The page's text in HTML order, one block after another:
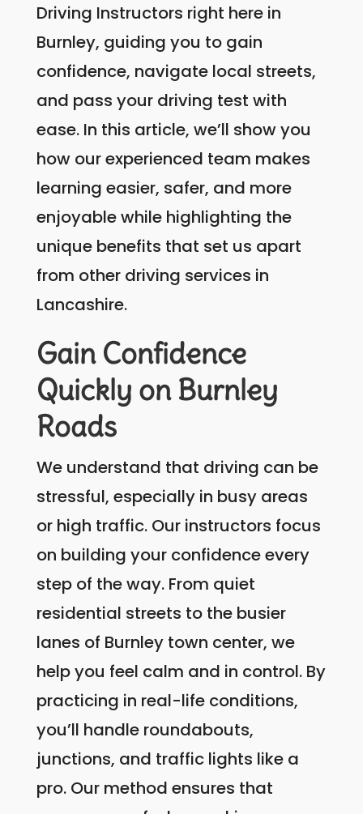
Driving Instructors right here in
Burnley, guiding you to gain
confidence, navigate local streets,
and pass your driving test with
ease. In this article, we’ll show you
how our experienced team makes
learning easier, safer, and more
enjoyable while highlighting the
unique benefits that set us apart
from other driving services in
Lancashire.
Gain Confidence
Quickly on Burnley
Roads
We understand that driving can be
stressful, especially in busy areas
or high traffic. Our instructors focus
on building your confidence every
step of the way. From quiet
residential streets to the busier
lanes of Burnley town center, we
help you feel calm and in control. By
practicing in real-life conditions,
you’ll handle roundabouts,
junctions, and traffic lights like a
pro. Our method ensures that